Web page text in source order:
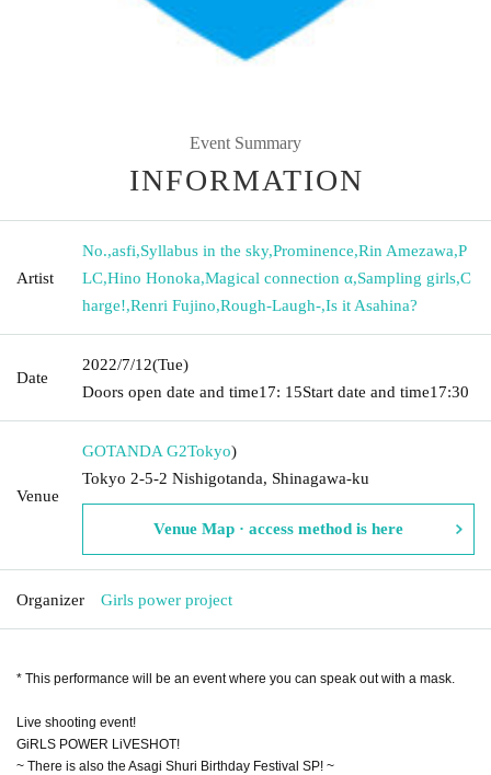
Event Summary
INFORMATION
Artist
No.,asfi,Syllabus in the sky,Prominence,Rin Amezawa,P
LC,Hino Honoka,Magical connection α,Sampling girls,C
harge!,Renri Fujino,Rough-Laugh-,Is it Asahina?
Date
2022/7/12(Tue)
Doors open date and time17: 15Start date and time17:30
Venue
GOTANDA G2Tokyo)
Tokyo 2-5-2 Nishigotanda, Shinagawa-ku
Venue Map · access method is here
Organizer Girls power project
* This performance will be an event where you can speak out with a mask.
Live shooting event!
GiRLS POWER LiVESHOT!
~ There is also the Asagi Shuri Birthday Festival SP! ~